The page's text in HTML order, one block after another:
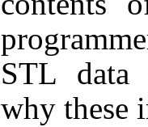
STL data
why these